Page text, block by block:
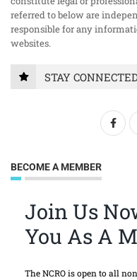
referred to below are
responsible for any
websites.
STAY
BECOME A MEMBER
Join Us
You As A
The NCRO is open to all